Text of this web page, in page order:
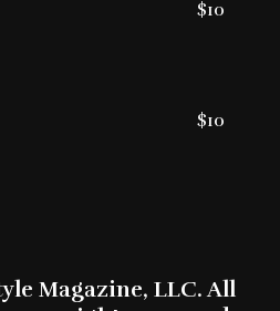
$10
$10
Magazine, LLC. All